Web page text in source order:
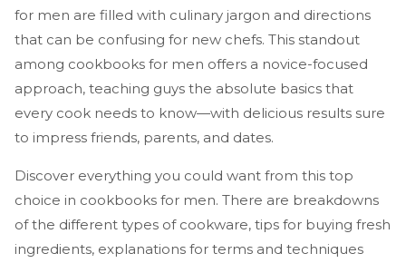
for men are filled with culinary jargon and directions
that can be confusing for new chefs. This standout
among cookbooks for men offers a novice-focused
approach, teaching guys the absolute basics that
every cook needs to know—with delicious results sure
to impress friends, parents, and dates.
Discover everything you could want from this top
choice in cookbooks for men. There are breakdowns
of the different types of cookware, tips for buying fresh
ingredients, explanations for terms and techniques